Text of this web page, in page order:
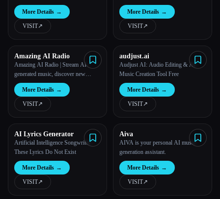
Compare tools
All categories
About
More Details →
VISIT↗︎
More Details →
VISIT↗︎
Amazing AI Radio
Amazing AI Radio | Stream AI-
generated music, discover new
artists, explore charts, and upload
your own tracks to Amazing AI
Radio.
More Details →
VISIT↗︎
audjust.ai
Audjust AI: Audio Editing & AI
Music Creation Tool Free
More Details →
VISIT↗︎
AI Lyrics Generator
Artificial Intelligence Songwriter –
These Lyrics Do Not Exist
More Details →
VISIT↗︎
Aiva
AIVA is your personal AI music
generation assistant.
More Details →
VISIT↗︎